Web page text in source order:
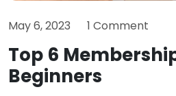
May 6, 2023 1 Comment
Top 6
Beginners